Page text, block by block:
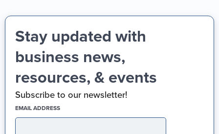
Stay updated with
business news,
resources, & events
Subscribe to our newsletter!
EMAIL ADDRESS